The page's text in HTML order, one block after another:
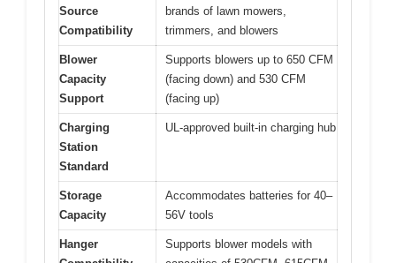
Source
Compatibility
brands of lawn mowers,
trimmers, and blowers
Blower
Capacity
Support
Supports blowers up to 650 CFM
(facing down) and 530 CFM
(facing up)
Charging
Station
Standard
UL-approved built-in charging hub
Storage
Capacity
Accommodates batteries for 40–
56V tools
Hanger
Supports blower models with